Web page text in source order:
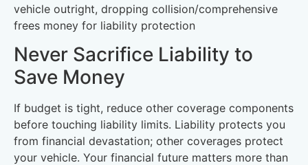
vehicle outright, dropping collision/comprehensive
frees money for liability protection
Never Sacrifice Liability to
Save Money
If budget is tight, reduce other coverage components
before touching liability limits. Liability protects you
from financial devastation; other coverages protect
your vehicle. Your financial future matters more than